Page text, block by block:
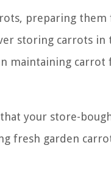
preparing them
storing carrots
maintaining carrot
your store-
fresh garden